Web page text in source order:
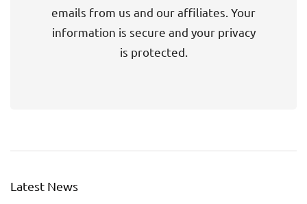
emails from us and our affiliates. Your
information is secure and your privacy
is protected.
Latest News